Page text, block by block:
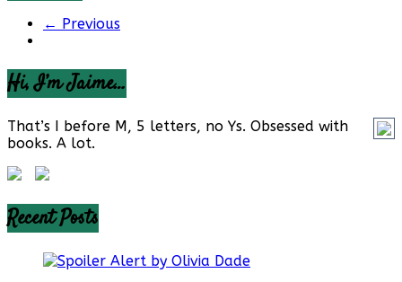
← Previous
Hi, I’m Jaime…
That’s I before M, 5 letters, no Ys. Obsessed with
books. A lot.
Recent Posts